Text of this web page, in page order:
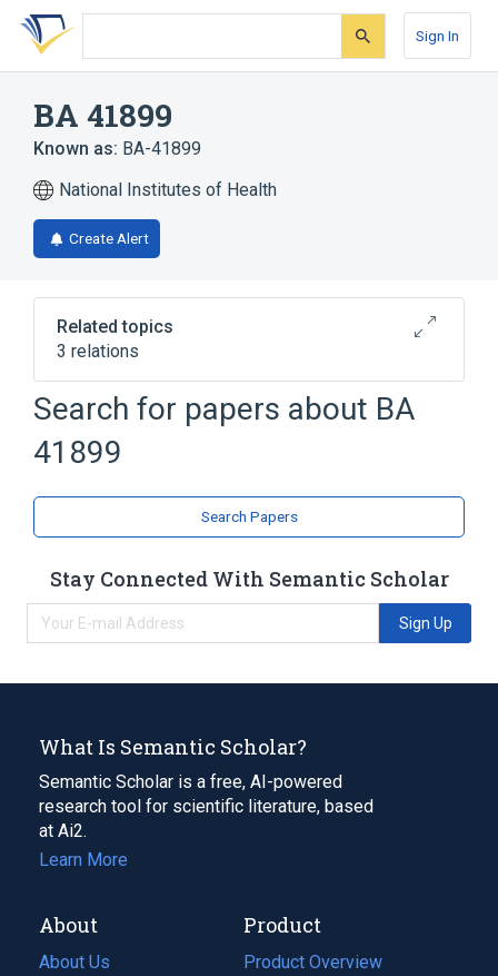
Skip
search
Skip
Skip
account
Sign In
BA 41899
Known as: BA-41899
National Institutes of Health
Create Alert
Related topics
3 relations
Broader( 1)
Azocines
Search for papers about BA
41899
Search Papers
Stay Connected With Semantic Scholar
Sign Up
What Is Semantic Scholar?
Semantic Scholar is a free, AI-powered
research tool for scientific literature, based
at Ai2.
Learn More
About
About Us
Product
Product Overview